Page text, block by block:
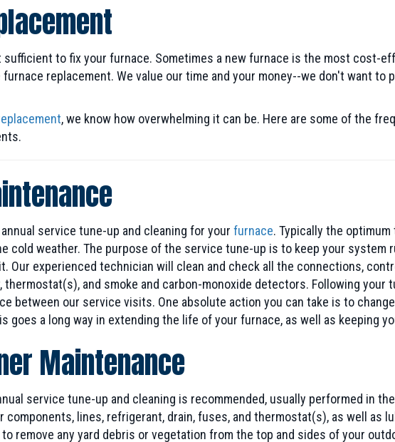
sufficient to fix your furnace. Sometimes a new furnace is the most cost-
replacement. We value our time and your money--we don't want
, we know how overwhelming it can be. Here are some of the
service tune-up and cleaning for your furnace. Typically the
cold weather. The purpose of the service tune-up is to keep your system
Our experienced technician will clean and check all the connections,
thermostat(s), and smoke and carbon-monoxide detectors. Following
between our service visits. One absolute action you can take is to
goes a long way in extending the life of your furnace, as well as keeping
Maintenance
service tune-up and cleaning is recommended, usually performed in
components, lines, refrigerant, drain, fuses, and thermostat(s), as well as
remove any yard debris or vegetation from the top and sides of your